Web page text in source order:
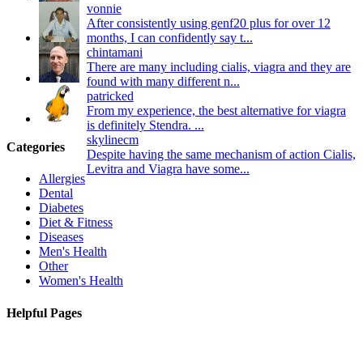
vonnie
After consistently using genf20 plus for over 12
months, I can confidently say t...
chintamani
There are many including cialis, viagra and they are
found with many different n...
patricked
From my experience, the best alternative for viagra
is definitely Stendra. ...
skylinecm
Despite having the same mechanism of action Cialis,
Levitra and Viagra have some...
Categories
Allergies
Dental
Diabetes
Diet & Fitness
Diseases
Men's Health
Other
Women's Health
Helpful Pages